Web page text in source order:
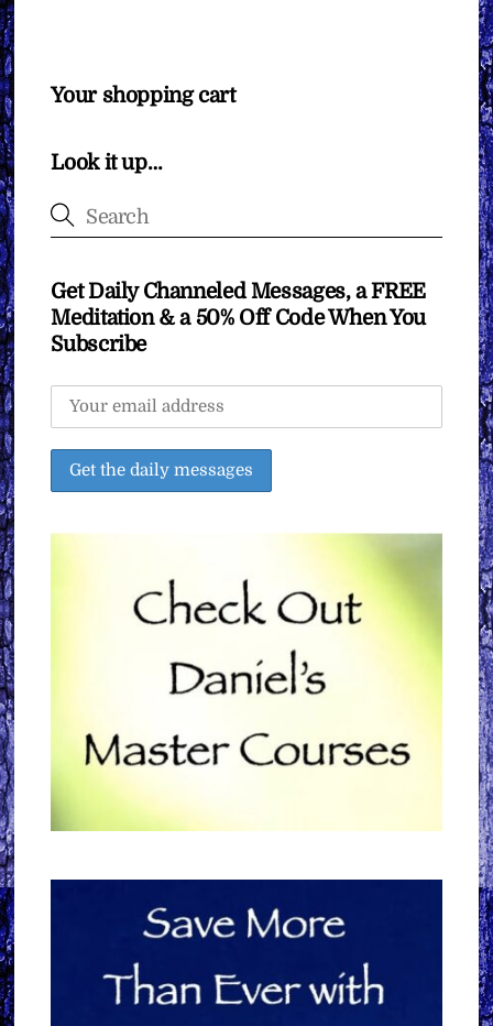
Your shopping cart
Look it up…
Get Daily Channeled Messages, a FREE
Meditation & a 50% Off Code When You
Subscribe